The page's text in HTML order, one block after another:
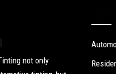
not only